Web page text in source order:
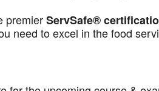
premierServSafe®
need to excel in the food